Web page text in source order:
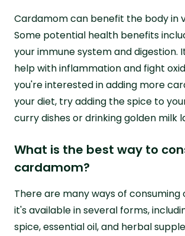
Cardamom can benefit the body in
Some potential health benefits
your immune system and digestion.
help with inflammation and fight
you're interested in adding more
your diet, try adding the spice to
curry dishes or drinking golden milk
What is the best way to
cardamom?
There are many ways of consuming
it's available in several forms,
spice, essential oil, and herbal